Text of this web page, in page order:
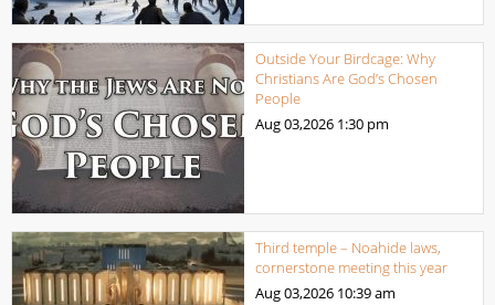
Outside Your Birdcage: Why
Christians Are God’s Chosen
People
Aug 03,2026 1:30 pm
Third temple – Noahide laws,
cornerstone meeting this year
Aug 03,2026 10:39 am